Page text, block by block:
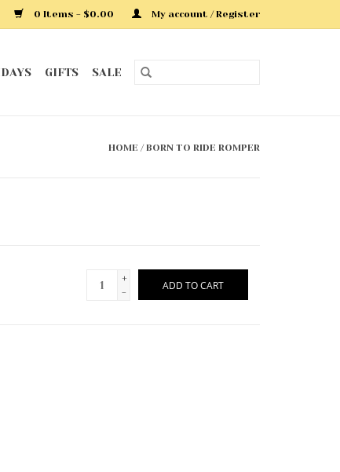
0 Items - $0.00 My account / Register
GIFTS SALE
HOME /BORN TO RIDE ROMPER
+
-
ADD TO CART